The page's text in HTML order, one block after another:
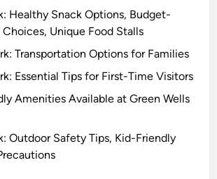
Healthy Snack Options, Budget-
Unique Food Stalls
Transportation Options for Families
Essential Tips for First-Time Visitors
Amenities Available at Green Wells
Outdoor Safety Tips, Kid-Friendly